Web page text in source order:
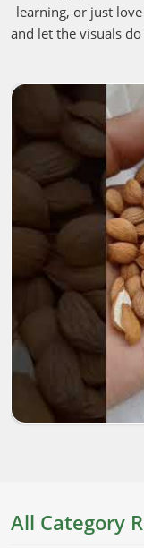
learning, or just
and let the visuals
All Category